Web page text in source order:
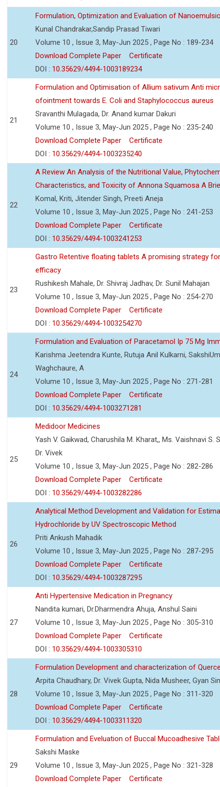
20
Formulation, Optimization and Evaluation of
Kunal Chandrakar,Sandip Prasad Tiwari
Volume 10 , Issue 3, May-Jun 2025 , Page No : 189-234
Download Complete Paper
Certificate
DOI : 10.35629/4494-1003189234
21
Formulation and Optimisation of Allium sativum Anti
ofointment towards E. Coli and Staphylococcus aureus
Sravanthi Mulagada, Dr. Anand kumar Dakuri
Volume 10 , Issue 3, May-Jun 2025 , Page No : 235-240
Download Complete Paper
Certificate
DOI : 10.35629/4494-1003235240
22
A Review An Analysis of the Nutritional Value,
Characteristics, and Toxicity of Annona Squamosa A
Komal, Kriti, Jitender Singh, Preeti Aneja
Volume 10 , Issue 3, May-Jun 2025 , Page No : 241-253
Download Complete Paper
Certificate
DOI : 10.35629/4494-1003241253
23
Gastro Retentive floating tablets A promising strategy
efficacy
Rushikesh Mahale, Dr. Shivraj Jadhav, Dr. Sunil Mahajan
Volume 10 , Issue 3, May-Jun 2025 , Page No : 254-270
Download Complete Paper
Certificate
DOI : 10.35629/4494-1003254270
24
Formulation and Evaluation of Paracetamol Ip 75 Mg
Karishma Jeetendra Kunte, Rutuja Anil Kulkarni,
Waghchaure, A
Volume 10 , Issue 3, May-Jun 2025 , Page No : 271-281
Download Complete Paper
Certificate
DOI : 10.35629/4494-1003271281
25
Medidoor Medicines
Yash V. Gaikwad, Charushila M. Kharat,, Ms. Vaishnavi S.
Dr. Vivek
Volume 10 , Issue 3, May-Jun 2025 , Page No : 282-286
Download Complete Paper
Certificate
DOI : 10.35629/4494-1003282286
26
Analytical Method Development and Validation for
Hydrochloride by UV Spectroscopic Method
Priti Ankush Mahadik
Volume 10 , Issue 3, May-Jun 2025 , Page No : 287-295
Download Complete Paper
Certificate
DOI : 10.35629/4494-1003287295
27
Anti Hypertensive Medication in Pregnancy
Nandita kumari, Dr.Dharmendra Ahuja, Anshul Saini
Volume 10 , Issue 3, May-Jun 2025 , Page No : 305-310
Download Complete Paper
Certificate
DOI : 10.35629/4494-1003305310
28
Formulation Development and characterization of
Arpita Chaudhary, Dr. Vivek Gupta, Nida Musheer, Gyan
Volume 10 , Issue 3, May-Jun 2025 , Page No : 311-320
Download Complete Paper
Certificate
DOI : 10.35629/4494-1003311320
29
Formulation and Eveluation of Buccal Mucoadhesive
Sakshi Maske
Volume 10 , Issue 3, May-Jun 2025 , Page No : 321-328
Download Complete Paper
Certificate